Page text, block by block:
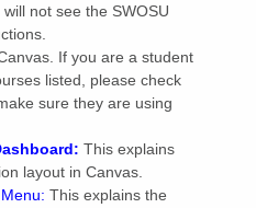
not see the SWOSU
If you are a student
listed, please check
sure they are using
This explains
layout in Canvas.
This explains the